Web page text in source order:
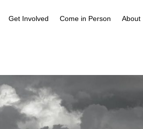
Get Involved Come in Person About